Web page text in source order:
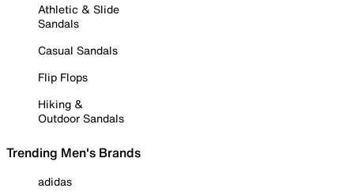
Athletic & Slide
Sandals
Casual Sandals
Flip Flops
Hiking &
Outdoor Sandals
Trending Men's Brands
adidas